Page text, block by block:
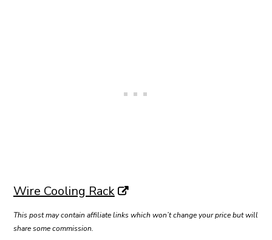
Wire Cooling Rack
This post may contain affiliate links which won’t change your price but will
share some commission.